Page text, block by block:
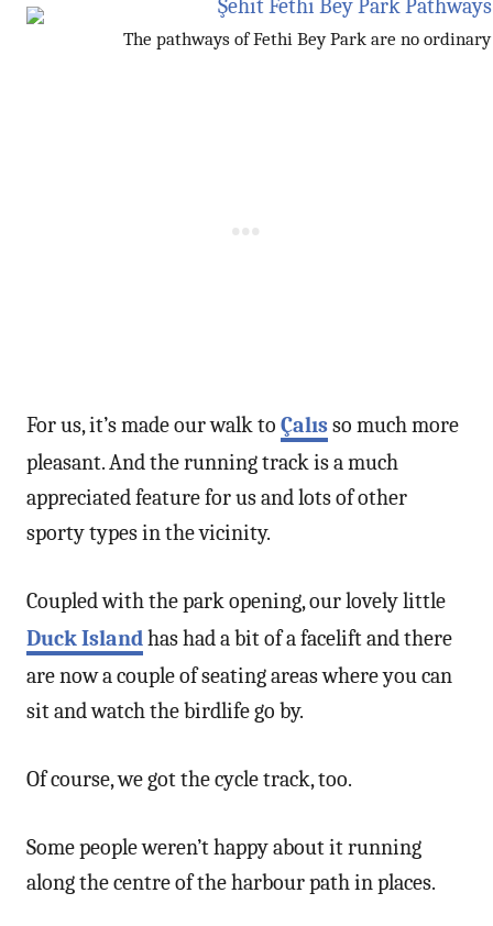
The pathways of Fethi Bey Park are no
For us, it’s made our walk to Çalısso much more
pleasant. And the running track is a much
appreciated feature for us and lots of other
sporty types in the vicinity.
Coupled with the park opening, our lovely little
Duck Islandhas had a bit of a facelift and there
are now a couple of seating areas where you can
sit and watch the birdlife go by.
Of course, we got the cycle track, too.
Some people weren’t happy about it running
along the centre of the harbour path in places.